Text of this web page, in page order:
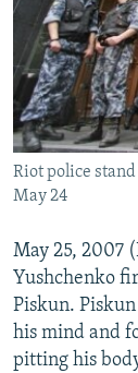
Riot police
May 24
May 25, 2007
Yushchenko
Piskun.
his mind and
pitting his